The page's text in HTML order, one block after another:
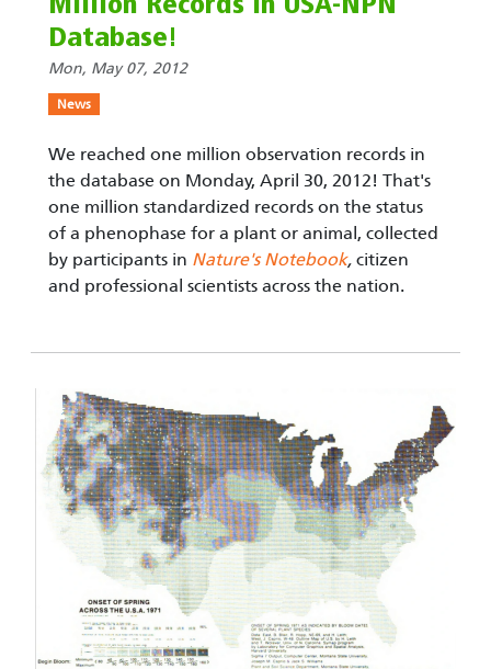
Database!
Mon, May 07, 2012
News
We reached one million observation records in
the database on Monday, April 30, 2012! That's
one million standardized records on the status
of a phenophase for a plant or animal, collected
by participants in Nature's Notebook, citizen
and professional scientists across the nation.